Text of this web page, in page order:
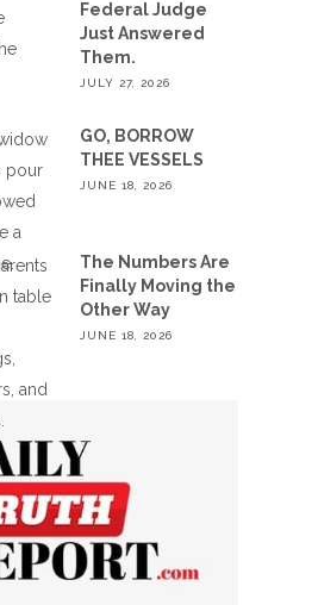
Federal Judge
Just Answered
Them.
JULY 27, 2026
GO, BORROW
THEE VESSELS
JUNE 18, 2026
The Numbers Are
Finally Moving the
Other Way
JUNE 18, 2026